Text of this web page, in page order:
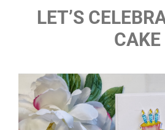
LET’S
CAKE